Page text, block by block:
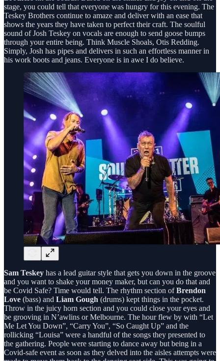
stage, you could tell that everyone was hungry for this evening. The
Teskey Brothers continue to amaze and deliver with an ease that
shows the years they have taken to perfect their craft. The soulful
sound of Josh Teskey on vocals are enough to send goose bumps
through your entire being. Think Muscle Shoals, Otis Redding.
Simply, Josh has pipes and delivers in such an effortless manner in
his work boots and jeans. Everyone is in awe I do believe.
Sam Teskey has a lead guitar style that gets you down in the groove
and you want to shake your money maker, but can you do that and
be Covid Safe? Time would tell. The rhythm section ofBrendon
Love (bass) and Liam Gough (drums) kept things in the pocket.
Throw in the juicy horn section and you could close your eyes and
be grooving in N’awlins or Melbourne. The hour flew by with “Let
Me Let You Down”, “Carry You”, “So Caught Up” and the
rollicking “Louisa” were a handful of the songs they presented to
the gathering. People were starting to dance away but being in a
Covid-safe event as soon as they delved into the aisles attempts were